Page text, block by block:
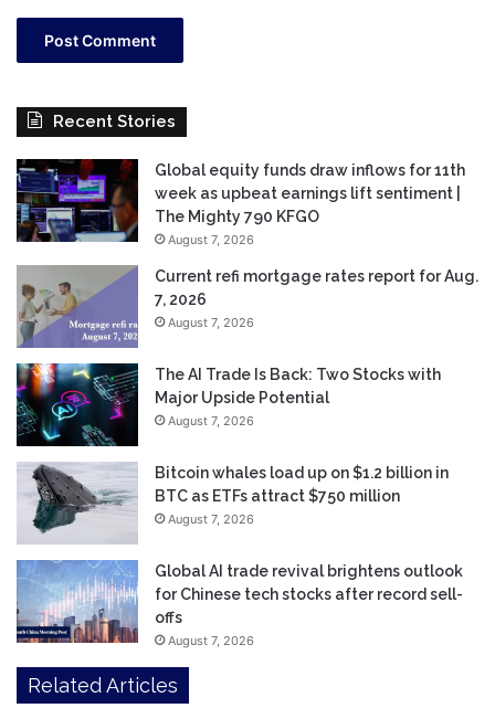
Recent Stories
Global equity funds draw inflows for 11th
week as upbeat earnings lift sentiment |
The Mighty 790 KFGO
August 7, 2026
Current refi mortgage rates report for Aug.
7, 2026
August 7, 2026
The AI Trade Is Back: Two Stocks with
Major Upside Potential
August 7, 2026
Bitcoin whales load up on $1.2 billion in
BTC as ETFs attract $750 million
August 7, 2026
Global AI trade revival brightens outlook
for Chinese tech stocks after record sell-
offs
August 7, 2026
Related Articles